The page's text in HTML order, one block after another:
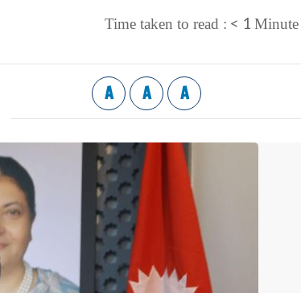
Time taken to read : < 1 Minute
A A A